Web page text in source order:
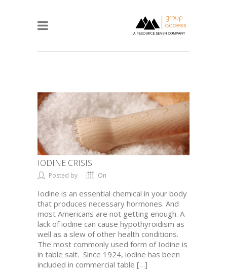
IODINE CRISIS
Posted by On
Iodine is an essential chemical in your body
that produces necessary hormones. And
most Americans are not getting enough. A
lack of iodine can cause hypothyroidism as
well as a slew of other health conditions.
The most commonly used form of Iodine is
in table salt. Since 1924, iodine has been
included in commercial table […]